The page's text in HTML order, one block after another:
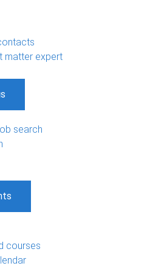
matter expert
search
courses